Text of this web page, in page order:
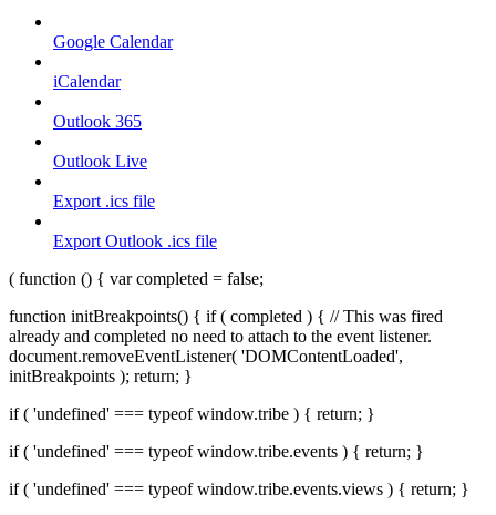
Google Calendar
iCalendar
Outlook 365
Outlook Live
Export .ics file
Export Outlook .ics file
( function () { var completed = false;
function initBreakpoints() { if ( completed ) { // This was fired
already and completed no need to attach to the event listener.
document.removeEventListener( 'DOMContentLoaded',
initBreakpoints ); return; }
if ( 'undefined' === typeof window.tribe ) { return; }
if ( 'undefined' === typeof window.tribe.events ) { return; }
if ( 'undefined' === typeof window.tribe.events.views ) { return; }